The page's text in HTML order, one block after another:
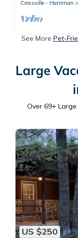
Crossville - Harriman
See More Pet-
Large
Over 69+
US $250